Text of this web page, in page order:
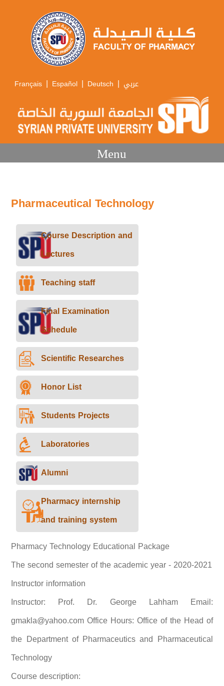
Français | Español | Deutsch | عربي
Menu
Pharmaceutical Technology
Course Description and
Lectures
Teaching staff
Final Examination
Schedule
Scientific Researches
Honor List
Students Projects
Laboratories
Alumni
Pharmacy internship
and training system
Pharmacy Technology Educational Package
The second semester of the academic year - 2020-2021
Instructor information
Instructor: Prof. Dr. George Lahham Email:
gmakla@yahoo.com Office Hours: Office of the Head of
the Department of Pharmaceutics and Pharmaceutical
Technology
Course description: